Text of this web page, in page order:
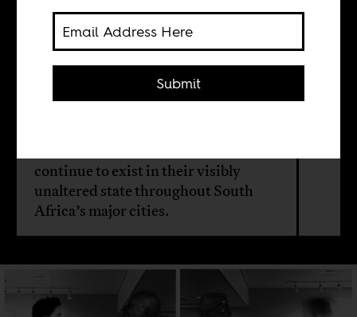
Greer Valley
continue to exist in their visibly
unaltered state throughout South
Africa’s major cities.
Submit